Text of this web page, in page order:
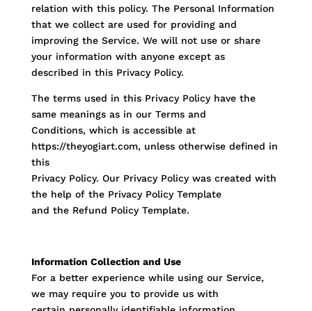
relation with this policy. The Personal Information
that we collect are used for providing and
improving the Service. We will not use or share
your information with anyone except as
described in this Privacy Policy.
The terms used in this Privacy Policy have the
same meanings as in our Terms and
Conditions, which is accessible at
https://theyogiart.com, unless otherwise defined in
this
Privacy Policy. Our Privacy Policy was created with
the help of the Privacy Policy Template
and the Refund Policy Template.
Information Collection and Use
For a better experience while using our Service,
we may require you to provide us with